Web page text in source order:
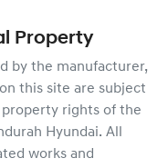
Property
by the manufacturer,
on this site are subject
rights of the
Hyundai. All
works and